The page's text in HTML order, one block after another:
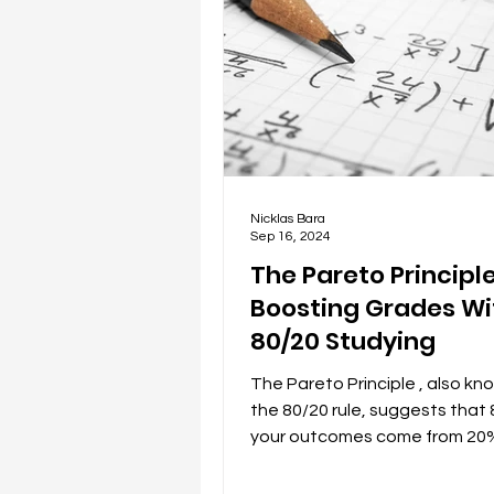
The Pareto
Boosting Grades
80/20 Studying
The Pareto Principle , also
the 80/20 rule, suggests that
your outcomes come from
Nicklas Bara
Sep 16, 2024